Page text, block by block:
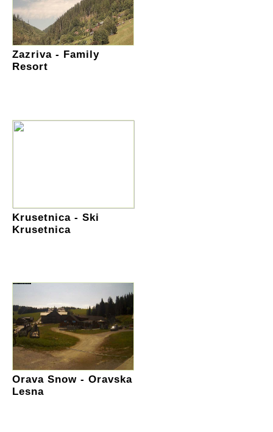
Zazriva - Family
Resort
Krusetnica - Ski
Krusetnica
Orava Snow - Oravska
Lesna